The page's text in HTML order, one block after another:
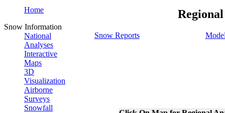
Home
Snow Information
National
Analyses
Interactive
Maps
3D
Visualization
Airborne
Surveys
Snowfall
Snow Reports